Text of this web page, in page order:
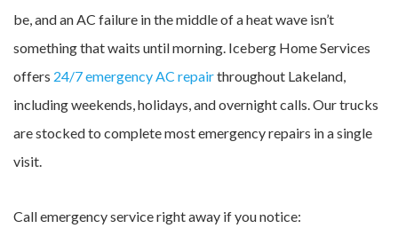
be, and an AC failure in the middle of a heat wave isn’t
something that waits until morning. Iceberg Home Services
offers 24/7 emergency AC repairthroughout Lakeland,
including weekends, holidays, and overnight calls. Our trucks
are stocked to complete most emergency repairs in a single
visit.
Call emergency service right away if you notice: